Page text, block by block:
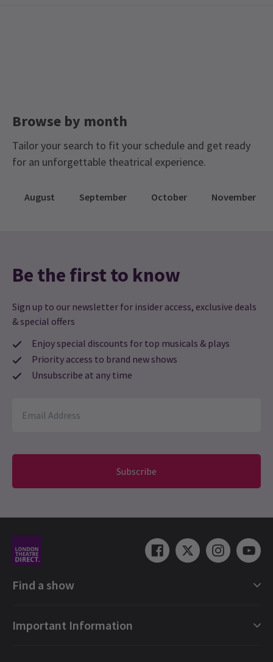
Browse by month
Tailor your search to fit your schedule and get ready
for an unforgettable theatrical experience.
August September October November
Be the first to know
Sign up to our newsletter for insider access, exclusive deals
& special offers
Enjoy special discounts for top musicals & plays
Priority access to brand new shows
Unsubscribe at any time
Subscribe
Find a show
London Musicals
Important Information